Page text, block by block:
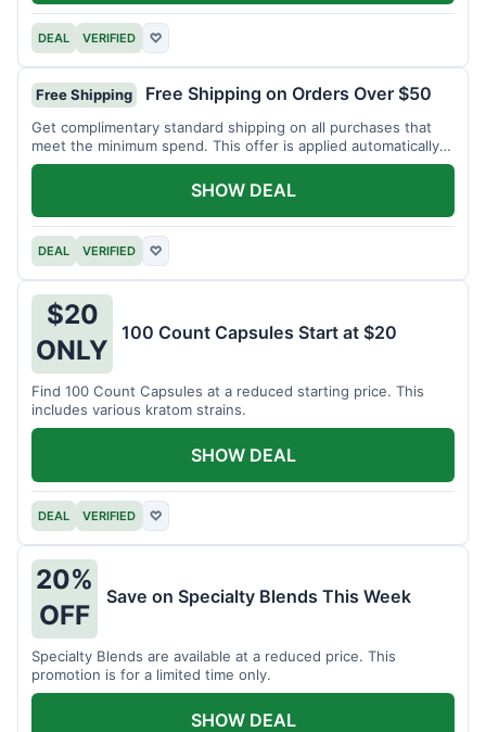
DEAL VERIFIED ♡
Free Shipping Free Shipping on Orders Over $50
Get complimentary standard shipping on all purchases that
meet the minimum spend. This offer is applied automatically
at checkout.
DEAL VERIFIED ♡
SHOW DEAL
$20
ONLY
100 Count Capsules Start at $20
Find 100 Count Capsules at a reduced starting price. This
includes various kratom strains.
DEAL VERIFIED ♡
SHOW DEAL
20%
OFF
Save on Specialty Blends This Week
Specialty Blends are available at a reduced price. This
promotion is for a limited time only.
SHOW DEAL